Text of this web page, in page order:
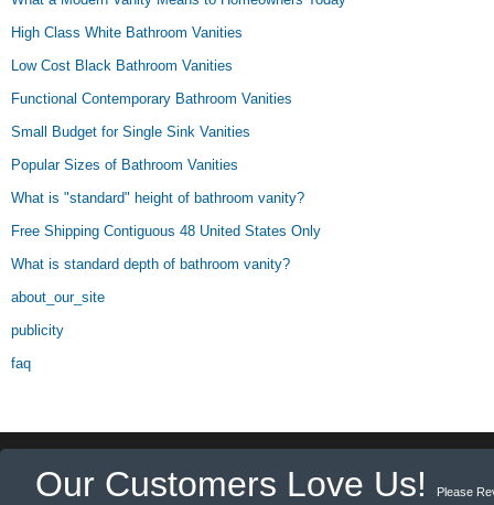
High Class White Bathroom Vanities
Low Cost Black Bathroom Vanities
Functional Contemporary Bathroom Vanities
Small Budget for Single Sink Vanities
Popular Sizes of Bathroom Vanities
What is "standard" height of bathroom vanity?
Free Shipping Contiguous 48 United States Only
What is standard depth of bathroom vanity?
about_our_site
publicity
faq
Our Customers Love Us! Please